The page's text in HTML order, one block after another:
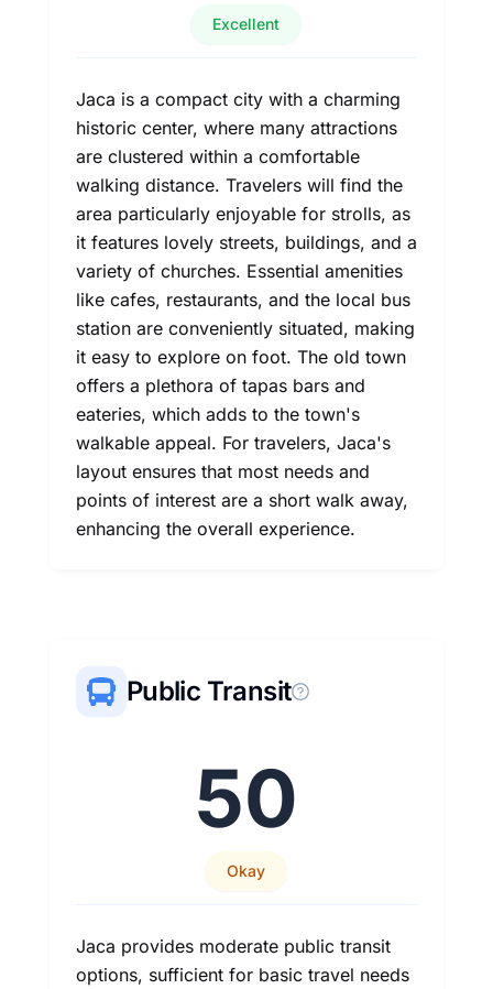
Excellent
Jaca is a compact city with a charming
historic center, where many attractions
are clustered within a comfortable
walking distance. Travelers will find the
area particularly enjoyable for strolls, as
it features lovely streets, buildings, and a
variety of churches. Essential amenities
like cafes, restaurants, and the local bus
station are conveniently situated, making
it easy to explore on foot. The old town
offers a plethora of tapas bars and
eateries, which adds to the town's
walkable appeal. For travelers, Jaca's
layout ensures that most needs and
points of interest are a short walk away,
enhancing the overall experience.
Public Transit
50
Okay
Jaca provides moderate public transit
options, sufficient for basic travel needs